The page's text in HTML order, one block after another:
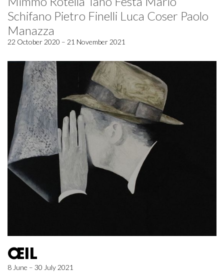
Schifano Pietro Finelli Luca Coser Paolo
Manazza
22 October 2020 – 21 November 2021
ŒIL
8 June – 30 July 2021